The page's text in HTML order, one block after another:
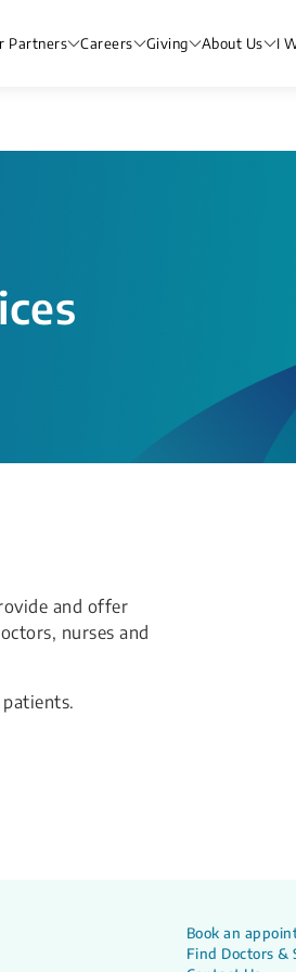
Partners Careers Giving About Us I
and offer
nurses and
Book an
Find Doctors &